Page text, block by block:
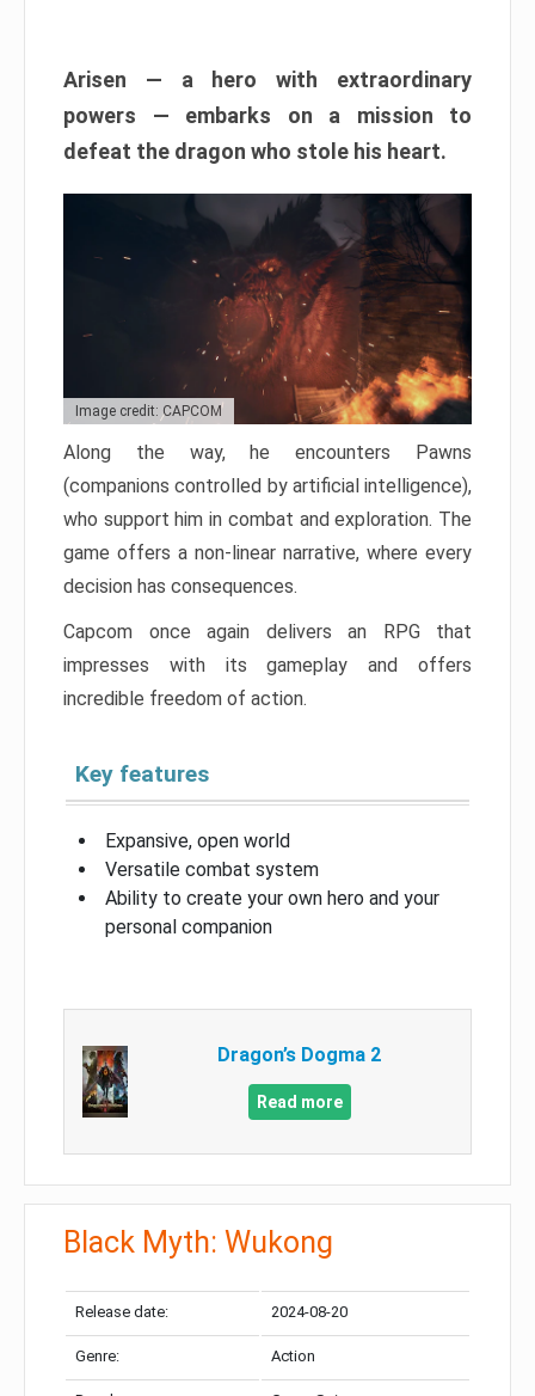
Arisen — a hero with extraordinary
powers — embarks on a mission to
defeat the dragon who stole his heart.
Image credit: CAPCOM
Along the way, he encounters Pawns
(companions controlled by artificial intelligence),
who support him in combat and exploration. The
game offers a non-linear narrative, where every
decision has consequences.
Capcom once again delivers an RPG that
impresses with its gameplay and offers
incredible freedom of action.
Key features
Expansive, open world
Versatile combat system
Ability to create your own hero and your
personal companion
Dragon’s Dogma 2
Read more
Black Myth: Wukong
Release date: 2024-08-20
Genre: Action